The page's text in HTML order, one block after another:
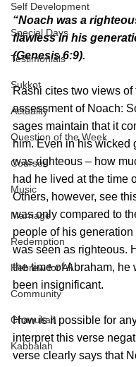
Self Development
Special Days
Testimonials
Sukkot
Actuality
Question of the Week
Courses
Music
Marriage
Redemption
Hebrew for All
Community
Chanukah
Kabbalah
“Noach was a
flawless in his
(Genesis 6:9).
Rashi cites two views of
assessment of Noach:
sages maintain that it
him. Even in his wicked
was righteous – how
had he lived at the time
Others, however, see
was only compared to
people of his generation
was seen as righteous.
the time of Abraham, he
been insignificant.
How is it possible for
interpret this verse
verse clearly says that